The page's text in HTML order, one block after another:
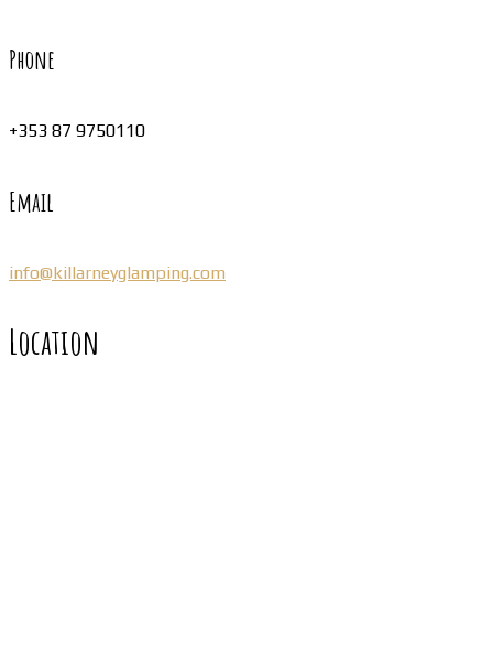
Phone
+353 87 9750110
Email
info@killarneyglamping.com
Location